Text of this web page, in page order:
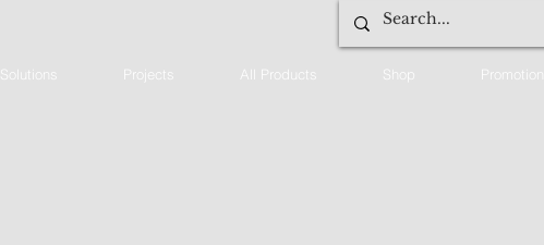
Solutions Projects All Products Shop Promotion